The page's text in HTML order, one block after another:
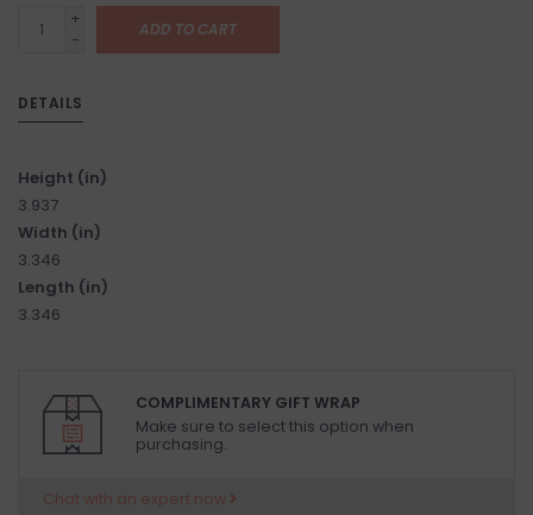
+
-
ADD TO CART
DETAILS
Height (in)
3.937
Width (in)
3.346
Length (in)
3.346
COMPLIMENTARY GIFT WRAP
Make sure to select this option when
purchasing.
Chat with an expert now